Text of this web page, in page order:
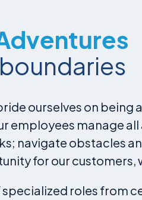
ourselves on
employees manage
navigate obstacles
for our
roles from